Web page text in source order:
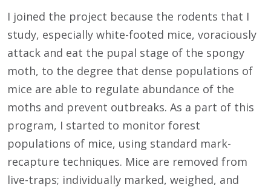
I joined the project because the rodents that I
study, especially white-footed mice, voraciously
attack and eat the pupal stage of the spongy
moth, to the degree that dense populations of
mice are able to regulate abundance of the
moths and prevent outbreaks. As a part of this
program, I started to monitor forest
populations of mice, using standard mark-
recapture techniques. Mice are removed from
live-traps; individually marked, weighed, and